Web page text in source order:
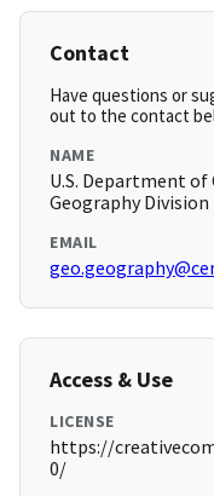
Contact
Have questions or
out to the contact
NAME
U.S. Department of
Geography Division
EMAIL
Access & Use
LICENSE
https://
0/